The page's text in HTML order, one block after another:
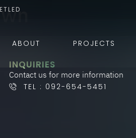
ABOUT PROJECTS
INQUIRIES
Contact us for more information
TEL : 092-654-5451